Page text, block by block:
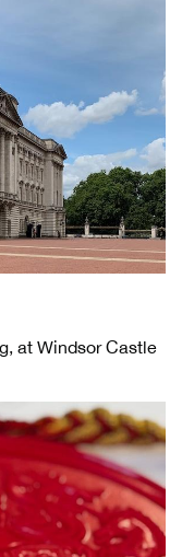
at Windsor Castle